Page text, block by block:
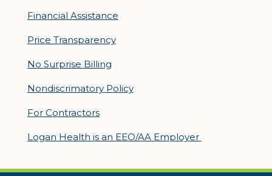
Financial Assistance
Price Transparency
No Surprise Billing
Nondiscrimatory Policy
For Contractors
Logan Health is an EEO/AA Employer